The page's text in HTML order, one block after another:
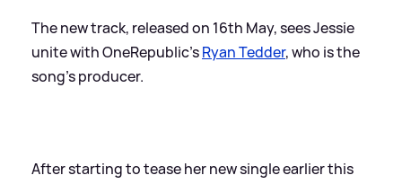
The new track, released on 16th May, sees Jessie
unite with OneRepublic'sRyan Tedder, who is the
song's producer.
After starting to tease her new single earlier this